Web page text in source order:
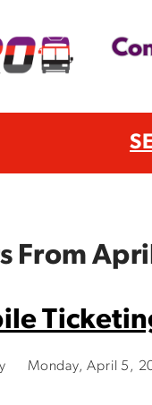
From
Monday, April 5,